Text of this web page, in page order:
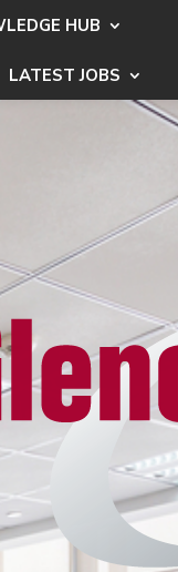
HUB
LATEST JOBS